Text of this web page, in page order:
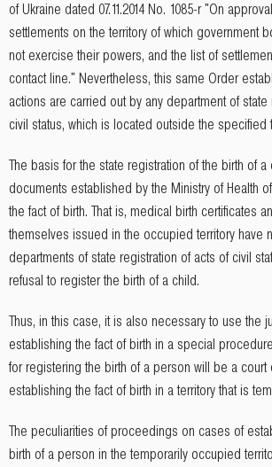
of Ukraine dated 07.11.2014 No. 1085-r "On
settlements on the territory of which government
not exercise their powers, and the list of
contact line." Nevertheless, this same Order
actions are carried out by any department of
civil status, which is located outside the specified
The basis for the state registration of the birth of a
documents established by the Ministry of Health
the fact of birth. That is, medical birth certificates
themselves issued in the occupied territory have
departments of state registration of acts of civil
refusal to register the birth of a child.
Thus, in this case, it is also necessary to use the
establishing the fact of birth in a special
for registering the birth of a person will be a court
establishing the fact of birth in a territory that is
The peculiarities of proceedings on cases of
birth of a person in the temporarily occupied